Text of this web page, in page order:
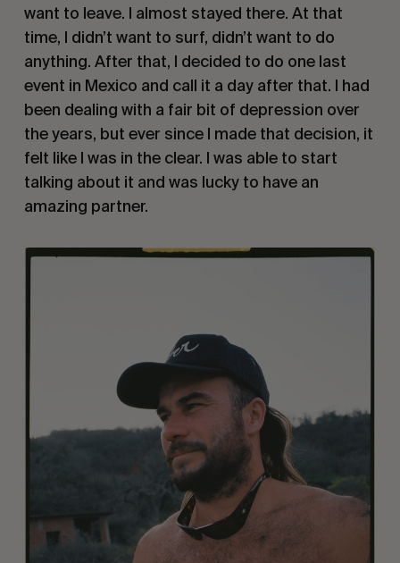
want to leave. I almost stayed there. At that
time, I didn’t want to surf, didn’t want to do
anything. After that, I decided to do one last
event in Mexico and call it a day after that. I had
been dealing with a fair bit of depression over
the years, but ever since I made that decision, it
felt like I was in the clear. I was able to start
talking about it and was lucky to have an
amazing partner.